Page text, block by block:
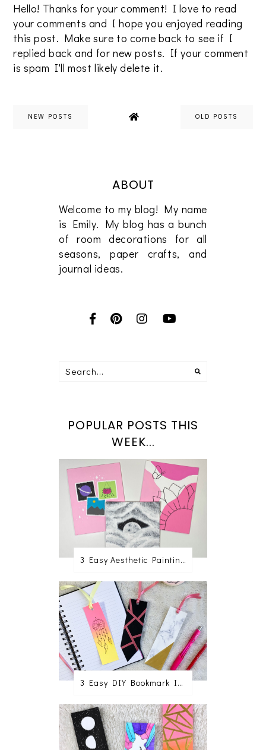
Hello! Thanks for your comment! I love to read
your comments and I hope you enjoyed reading
this post. Make sure to come back to see if I
replied back and for new posts. If your comment
is spam I'll most likely delete it.
NEW POSTS OLD POSTS
ABOUT
Welcome to my blog! My name
is Emily. My blog has a bunch
of room decorations for all
seasons, paper crafts, and
journal ideas.
POPULAR POSTS THIS
WEEK...
3 Easy Aesthetic Painting Ideas For Beginners
3 Easy DIY Bookmark Ideas